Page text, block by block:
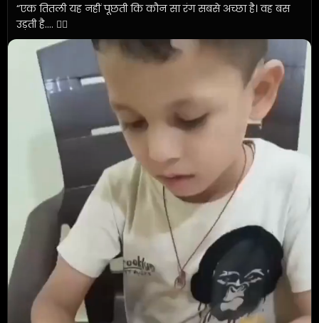
“एक तितली यह नहीं पूछती कि कौन सा रंग सबसे अच्छा है। वह बस
उड़ती है.... ✍🏼